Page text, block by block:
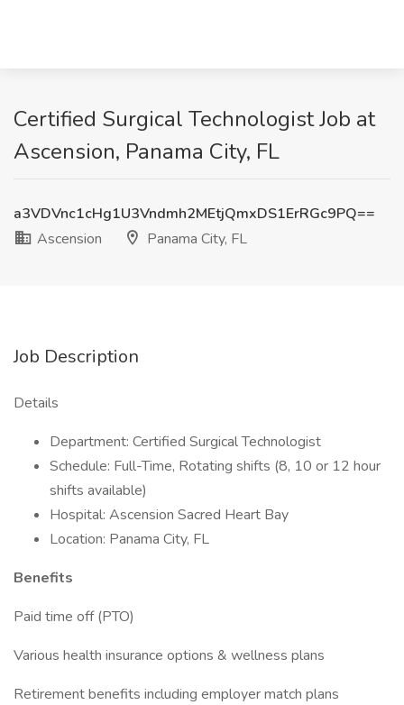
Certified Surgical Technologist Job at
Ascension, Panama City, FL
a3VDVnc1cHg1U3Vndmh2MEtjQmxDS1ErRGc9PQ==
Ascension
Panama City, FL
Job Description
Details
Department: Certified Surgical Technologist
Schedule: Full-Time, Rotating shifts (8, 10 or 12 hour
shifts available)
Hospital: Ascension Sacred Heart Bay
Location: Panama City, FL
Benefits
Paid time off (PTO)
Various health insurance options & wellness plans
Retirement benefits including employer match plans